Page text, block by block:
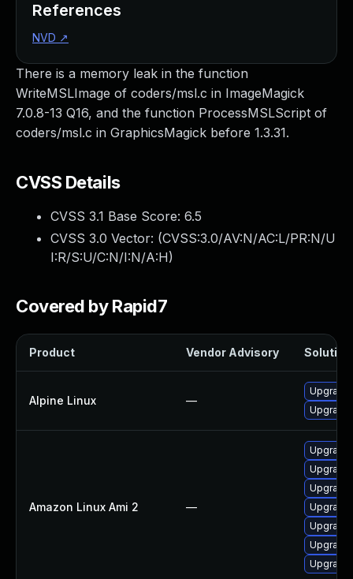
There is a memory leak in the function
WriteMSLImage of coders/msl.c in ImageMagick
7.0.8-13 Q16, and the function ProcessMSLScript of
coders/msl.c in GraphicsMagick before 1.3.31.
CVSS Details
CVSS 3.1 Base Score: 6.5
CVSS 3.0 Vector: (CVSS:3.0/AV:N/AC:L/PR:N/U
I:R/S:U/C:N/I:N/A:H)
Covered by Rapid7
Product Vendor Advisory Solution
Alpine Linux —
Upgrade
Amazon Linux Ami 2 —
Upgrade
References
NVD ↗